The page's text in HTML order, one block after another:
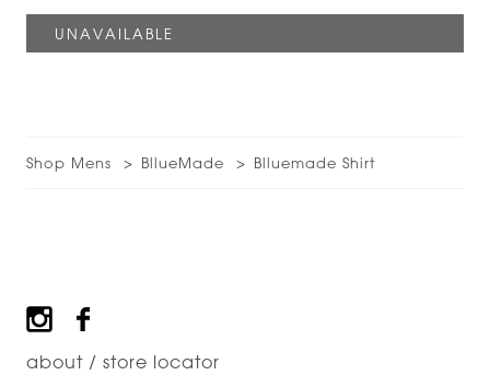
Shop Mens BllueMade Blluemade Shirt
Footer
about / store locator